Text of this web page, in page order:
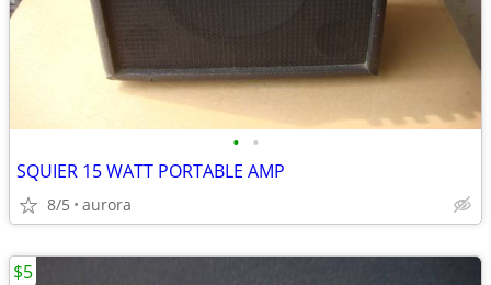
• •
SQUIER 15 WATT PORTABLE AMP
8/5 aurora
$5